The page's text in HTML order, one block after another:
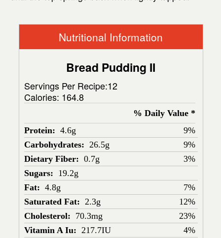
Nutritional Information
Bread Pudding II
Servings Per Recipe:12
Calories: 164.8
% Daily Value *
Protein: 4.6g
9%
Carbohydrates: 26.5g
9%
Dietary Fiber: 0.7g
3%
Sugars: 19.2g
Fat: 4.8g
7%
Saturated Fat: 2.3g
12%
Cholesterol: 70.3mg
23%
Vitamin A Iu: 217.7IU
4%